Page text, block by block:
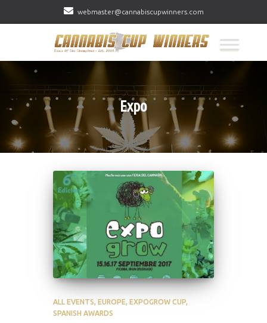
webmaster@cannabiscupwinners.com
Expo
ALL EVENTS EUROPE EXPOGROW CUP
SPANISH AWARDS